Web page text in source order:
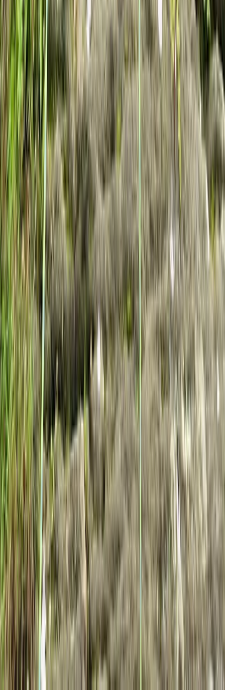
Climbing
Private Rock Climbing Sessions in the South
West -Avon Gorge & Beyond
From£ 85
West of England, United Kingdom
Beginner, Improver
Book